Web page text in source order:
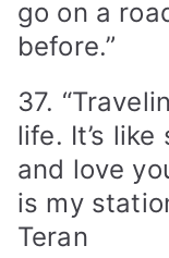
go on a
before.”
37.
life. It’s
and love
is my
Teran